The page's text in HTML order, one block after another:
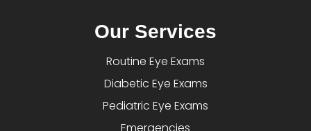
Our Services
Routine Eye Exams
Diabetic Eye Exams
Pediatric Eye Exams
Emergencies